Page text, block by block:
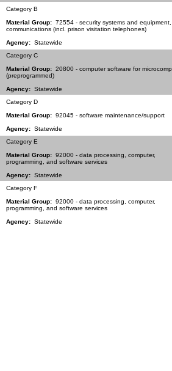
Category B
Material Group: 72554 - security systems and equipment,
communications (incl. prison visitation telephones)
Agency: Statewide
Category C
Material Group: 20800 - computer software for
(preprogrammed)
Agency: Statewide
Category D
Material Group: 92045 - software maintenance/support
Agency: Statewide
Category E
Material Group: 92000 - data processing, computer,
programming, and software services
Agency: Statewide
Category F
Material Group: 92000 - data processing, computer,
programming, and software services
Agency: Statewide